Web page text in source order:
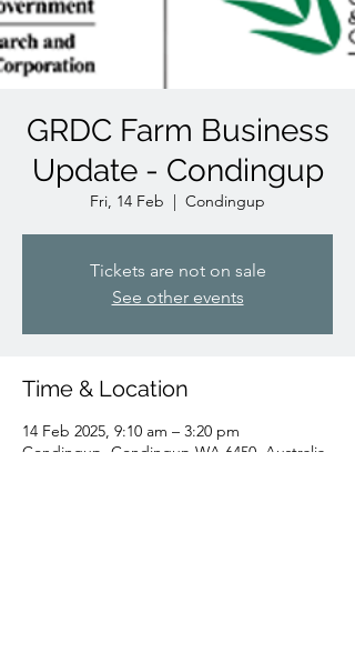
GRDC Farm Business
Update - Condingup
Fri, 14 Feb
  |
Condingup
Tickets are not on sale
See other events
Time & Location
14 Feb 2025, 9:10 am – 3:20 pm
Condingup, Condingup WA 6450, Australia